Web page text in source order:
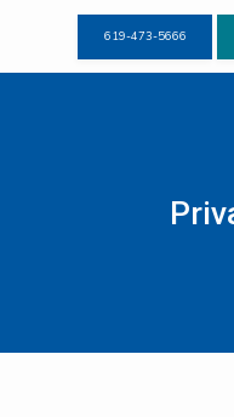
619-473-5666